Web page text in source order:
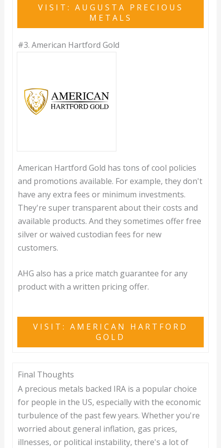
VISIT: AUGUSTA PRECIOUS
METALS
#3. American Hartford Gold
American Hartford Gold has tons of cool policies
and promotions available. For example, they don't
have any extra fees or minimum investments.
They're super transparent about their costs and
available products. And they sometimes offer free
silver or waived custodian fees for new
customers.
AHG also has a price match guarantee for any
product with a written pricing offer.
VISIT: AMERICAN HARTFORD
GOLD
Final Thoughts
A precious metals backed IRA is a popular choice
for people in the US, especially with the economic
turbulence of the past few years. Whether you're
worried about general inflation, gas prices,
illnesses, or political instability, there's a lot of